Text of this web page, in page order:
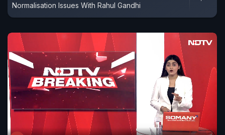
Normalisation Issues With Rahul Gandhi